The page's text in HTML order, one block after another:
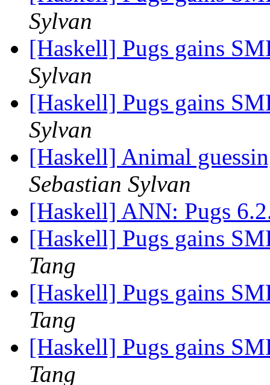
Sylvan
[Haskell] Pugs gains
Sylvan
[Haskell] Pugs gains
Sylvan
[Haskell] Animal
Sebastian Sylvan
[Haskell] ANN: Pugs
[Haskell] Pugs gains
Tang
[Haskell] Pugs gains
Tang
[Haskell] Pugs gains
Tang